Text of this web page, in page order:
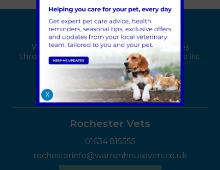
Find your local branch
We have 4 Warren House Vets branches
throughout the Kent area, select from the list
below:
Rochester Vets
01634 815555
rochesterinfo@warrenhousevets.co.uk
X